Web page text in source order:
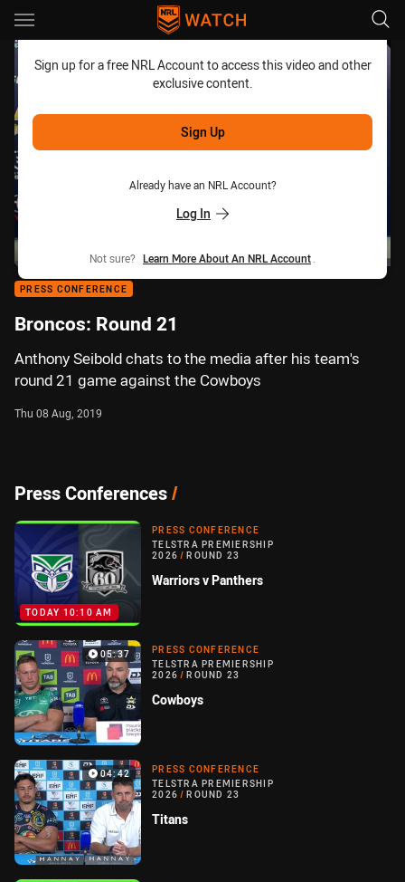
Main
You have skipped the navigation, tab for page content
Sign up for a free NRL Account to access this video and other
exclusive content.
Sign Up
Already have an NRL Account?
Log In
Not sure? Learn More About An NRL Account
PRESS CONFERENCE
Broncos: Round 21
Anthony Seibold chats to the media after his team's
round 21 game against the Cowboys
Thu 08 Aug, 2019
Press Conferences/
TODAY 10:10 AM
PRESS CONFERENCE
TELSTRA PREMIERSHIP
2026 / ROUND 23
Warriors v Panthers
05:37
PRESS CONFERENCE
TELSTRA PREMIERSHIP
2026 / ROUND 23
Cowboys
04:42
PRESS CONFERENCE
TELSTRA PREMIERSHIP
2026 / ROUND 23
Titans